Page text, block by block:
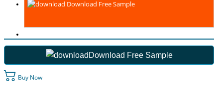
Download Free Sample
Download Free Sample
Buy Now